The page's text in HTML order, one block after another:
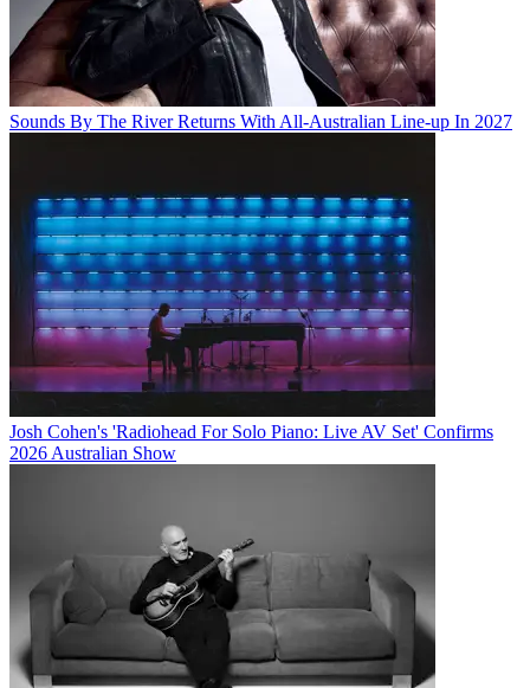
Sounds By The River Returns With All-Australian Line-up In 2027
Josh Cohen's 'Radiohead For Solo Piano: Live AV Set' Confirms
2026 Australian Show